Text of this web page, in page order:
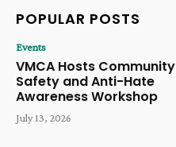
POPULAR POSTS
Events
VMCA Hosts Community
Safety and Anti-Hate
Awareness Workshop
July 13, 2026